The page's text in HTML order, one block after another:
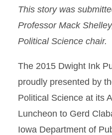
This story was
Professor Mack
Political Science chair.
The 2015 Dwight Ink
proudly presented by
Political Science at its
Luncheon to Gerd
Iowa Department of